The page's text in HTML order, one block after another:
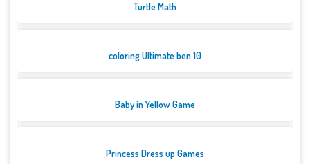
Turtle Math
coloring Ultimate ben 10
Baby in Yellow Game
Princess Dress up Games